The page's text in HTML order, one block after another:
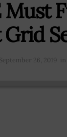
Must
September 26, 2019 in